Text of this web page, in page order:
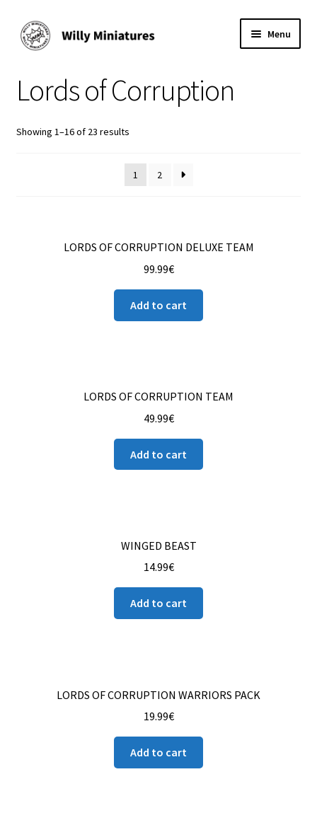
Skip
to
Skip
to
Menu
Lords of Corruption
Showing 1–16 of 23 results
1 2
LORDS OF CORRUPTION DELUXE TEAM
99.99€
Add to cart
LORDS OF CORRUPTION TEAM
49.99€
Add to cart
WINGED BEAST
14.99€
Add to cart
LORDS OF CORRUPTION WARRIORS PACK
19.99€
Add to cart